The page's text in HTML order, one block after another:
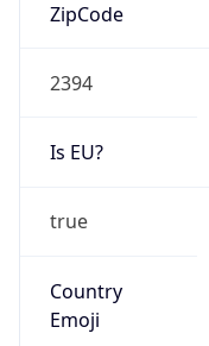
ZipCode
2394
Is EU?
true
Country
Emoji